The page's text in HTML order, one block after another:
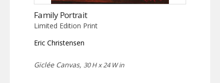
Family Portrait
Limited Edition Print
Eric Christensen
Giclée Canvas, 30 H x 24 W in